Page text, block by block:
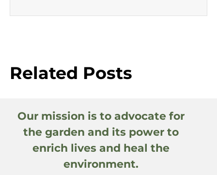
Related Posts
Our mission is to advocate for
the garden and its power to
enrich lives and heal the
environment.